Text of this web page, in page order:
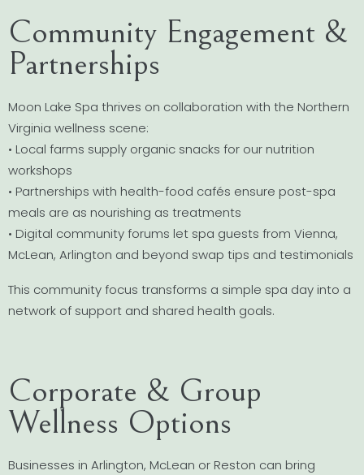
Community Engagement &
Partnerships
Moon Lake Spa thrives on collaboration with the Northern
Virginia wellness scene:
• Local farms supply organic snacks for our nutrition
workshops
• Partnerships with health-food cafés ensure post-spa
meals are as nourishing as treatments
• Digital community forums let spa guests from Vienna,
McLean, Arlington and beyond swap tips and testimonials
This community focus transforms a simple spa day into a
network of support and shared health goals.
Corporate & Group
Wellness Options
Businesses in Arlington, McLean or Reston can bring